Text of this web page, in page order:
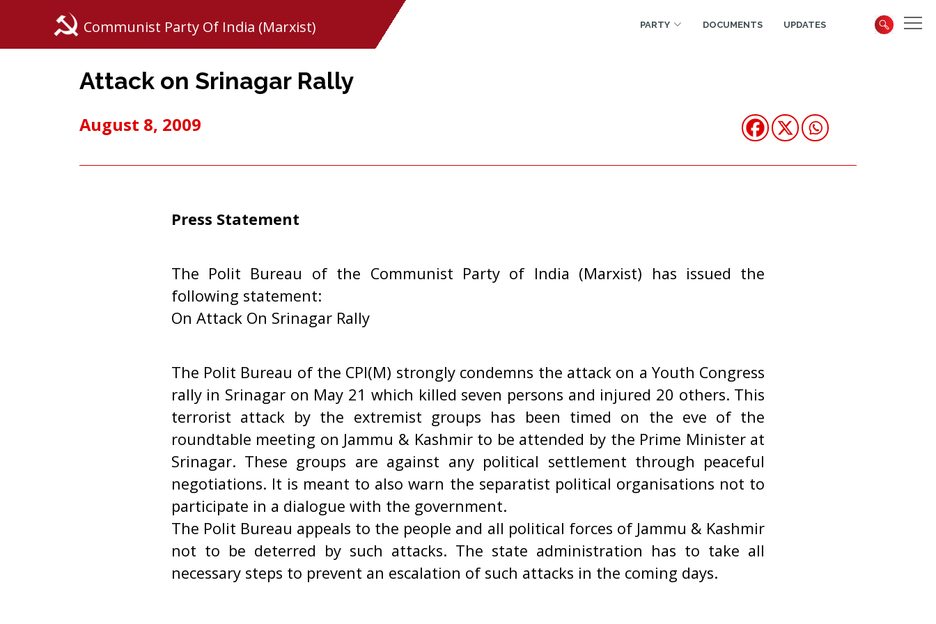
Communist Party Of India (Marxist) PARTY DOCUMENTS UPDATES
Attack on Srinagar Rally
August 8, 2009
Press Statement
The Polit Bureau of the Communist Party of India (Marxist) has issued the
following statement:
On Attack On Srinagar Rally
The Polit Bureau of the CPI(M) strongly condemns the attack on a Youth Congress
rally in Srinagar on May 21 which killed seven persons and injured 20 others. This
terrorist attack by the extremist groups has been timed on the eve of the
roundtable meeting on Jammu & Kashmir to be attended by the Prime Minister at
Srinagar. These groups are against any political settlement through peaceful
negotiations. It is meant to also warn the separatist political organisations not to
participate in a dialogue with the government.
The Polit Bureau appeals to the people and all political forces of Jammu & Kashmir
not to be deterred by such attacks. The state administration has to take all
necessary steps to prevent an escalation of such attacks in the coming days.